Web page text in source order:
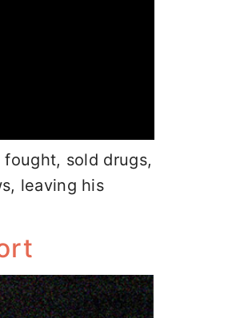
sold drugs,
leaving his